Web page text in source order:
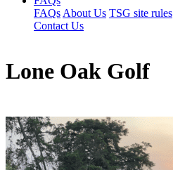
FAQs About Us TSG site rules
Contact Us
Lone Oak Golf